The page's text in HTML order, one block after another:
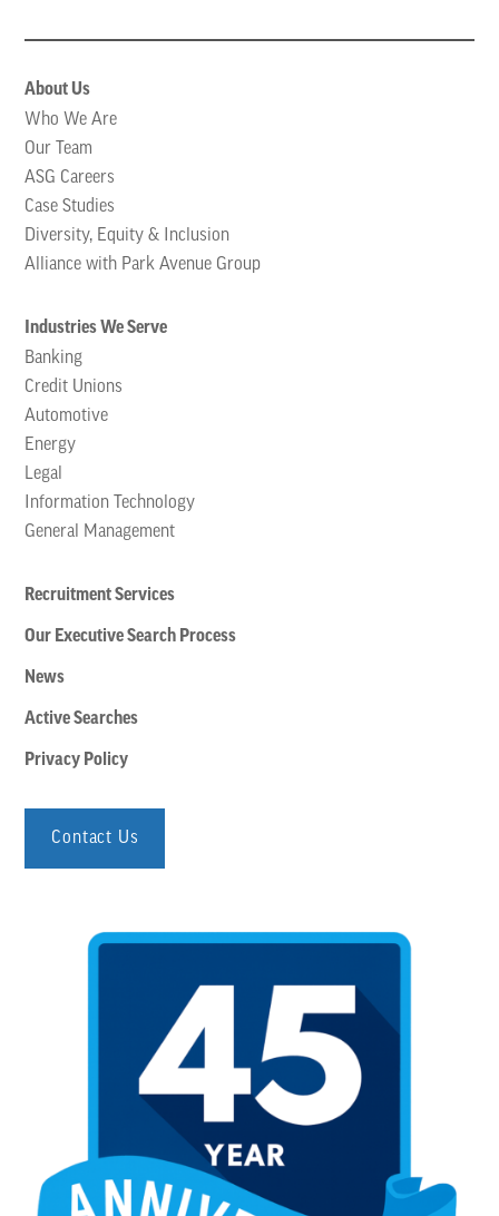
About Us
Who We Are
Our Team
ASG Careers
Case Studies
Diversity, Equity & Inclusion
Alliance with Park Avenue Group
Industries We Serve
Banking
Credit Unions
Automotive
Energy
Legal
Information Technology
General Management
Recruitment Services
Our Executive Search Process
News
Active Searches
Privacy Policy
Contact Us